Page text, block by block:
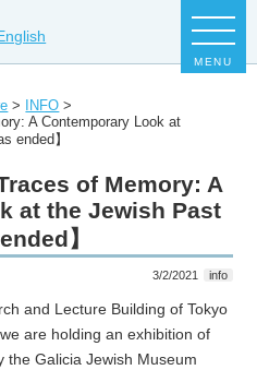
MENU
> INFO >
A Contemporary Look at
ended】
of Memory: A
at the Jewish Past
】
3/2/2021 info
and Lecture Building of Tokyo
are holding an exhibition of
the Galicia Jewish Museum